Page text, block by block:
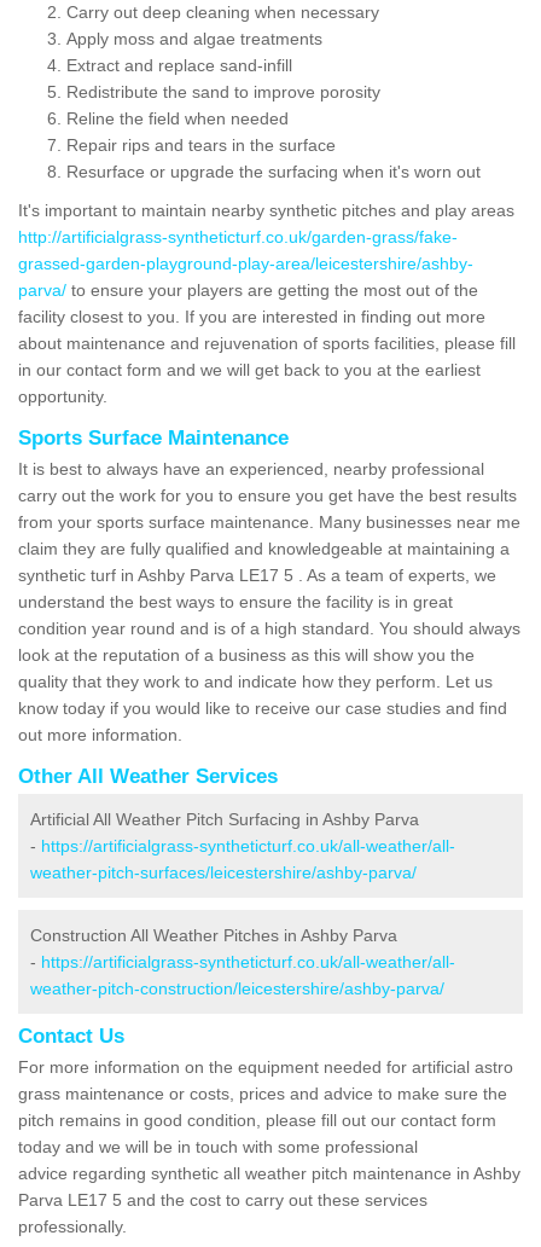
Carry out deep cleaning when necessary
Apply moss and algae treatments
Extract and replace sand-infill
Redistribute the sand to improve porosity
Reline the field when needed
Repair rips and tears in the surface
Resurface or upgrade the surfacing when it's worn out
It's important to maintain nearby synthetic pitches and play areas
http://artificialgrass-syntheticturf.co.uk/garden-grass/fake-
grassed-garden-playground-play-area/leicestershire/ashby-
parva/ to ensure your players are getting the most out of the
facility closest to you. If you are interested in finding out more
about maintenance and rejuvenation of sports facilities, please fill
in our contact form and we will get back to you at the earliest
opportunity.
Sports Surface Maintenance
It is best to always have an experienced, nearby professional
carry out the work for you to ensure you get have the best results
from your sports surface maintenance. Many businesses near me
claim they are fully qualified and knowledgeable at maintaining a
synthetic turf in Ashby Parva LE17 5 . As a team of experts, we
understand the best ways to ensure the facility is in great
condition year round and is of a high standard. You should always
look at the reputation of a business as this will show you the
quality that they work to and indicate how they perform. Let us
know today if you would like to receive our case studies and find
out more information.
Other All Weather Services
Artificial All Weather Pitch Surfacing in Ashby Parva
- https://artificialgrass-syntheticturf.co.uk/all-weather/all-
weather-pitch-surfaces/leicestershire/ashby-parva/
Construction All Weather Pitches in Ashby Parva
- https://artificialgrass-syntheticturf.co.uk/all-weather/all-
weather-pitch-construction/leicestershire/ashby-parva/
Contact Us
For more information on the equipment needed for artificial astro
grass maintenance or costs, prices and advice to make sure the
pitch remains in good condition, please fill out our contact form
today and we will be in touch with some professional
advice regarding synthetic all weather pitch maintenance in Ashby
Parva LE17 5 and the cost to carry out these services
professionally.